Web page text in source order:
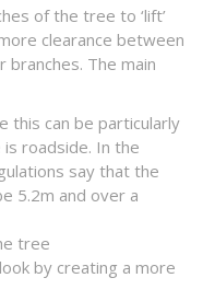
of the tree to ‘lift’
clearance between
The main
this can be particularly
roadside. In the
say that the
5.2m and over a
tree
by creating a more